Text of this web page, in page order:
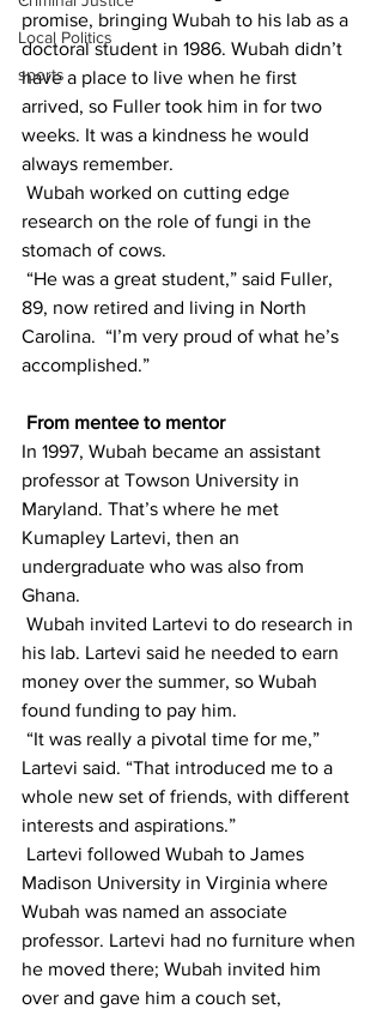
Local Politics
sports
promise, bringing Wubah to his lab as a
doctoral student in 1986. Wubah didn’t
have a place to live when he first
arrived, so Fuller took him in for two
weeks. It was a kindness he would
always remember.
research on the role of fungi in the
stomach of cows.
89, now retired and living in North
Carolina.  “I’m very proud of what he’s
accomplished.”
From mentee to mentor
In 1997, Wubah became an assistant
professor at Towson University in
Maryland. That’s where he met
Kumapley Lartevi, then an
undergraduate who was also from
Ghana.
his lab. Lartevi said he needed to earn
money over the summer, so Wubah
found funding to pay him.
Lartevi said. “That introduced me to a
whole new set of friends, with different
interests and aspirations.”
Madison University in Virginia where
Wubah was named an associate
professor. Lartevi had no furniture when
he moved there; Wubah invited him
over and gave him a couch set,